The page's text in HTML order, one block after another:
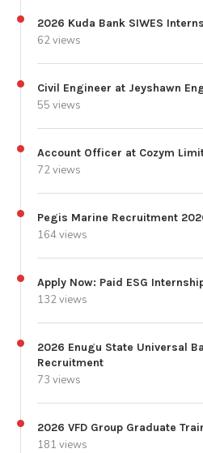
2026 Kuda Bank SIWES
62 views
Civil Engineer at Jeyshawn
55 views
Account Officer at Cozym
72 views
Pegis Marine Recruitment
164 views
Apply Now: Paid ESG
132 views
2026 Enugu State Universal
Recruitment
73 views
2026 VFD Group Graduate
181 views